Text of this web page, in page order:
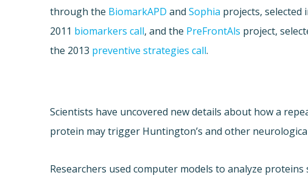
through the BiomarkAPD andSophia projects, selected
2011 biomarkers call, and the PreFrontAls project,
the 2013 preventive strategies call.
Scientists have uncovered new details about how a
protein may trigger Huntington’s and other
Researchers used computer models to analyze